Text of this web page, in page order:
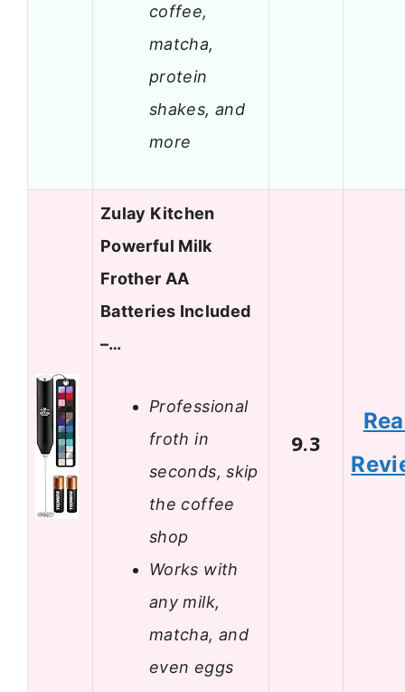
coffee,
matcha,
protein
shakes, and
more
Zulay Kitchen
Powerful Milk
Frother AA
Batteries Included
–…
Professional
froth in
seconds, skip
the coffee
shop
Works with
any milk,
matcha, and
even eggs
9.3